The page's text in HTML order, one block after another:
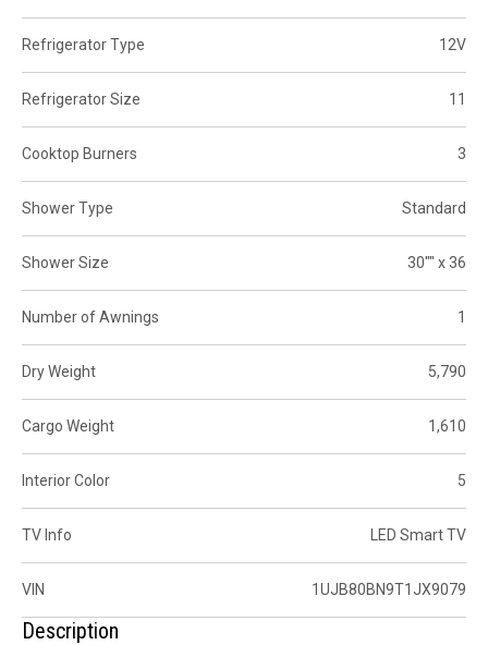
Refrigerator Type 12V
Refrigerator Size 11
Cooktop Burners 3
Shower Type Standard
Shower Size 30"" x 36
Number of Awnings 1
Dry Weight 5,790
Cargo Weight 1,610
Interior Color 5
TV Info LED Smart TV
VIN 1UJB80BN9T1JX9079
Description